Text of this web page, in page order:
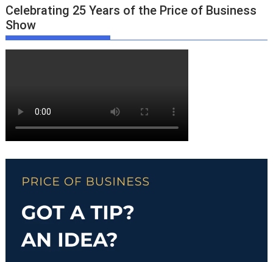
Celebrating 25 Years of the Price of Business
Show